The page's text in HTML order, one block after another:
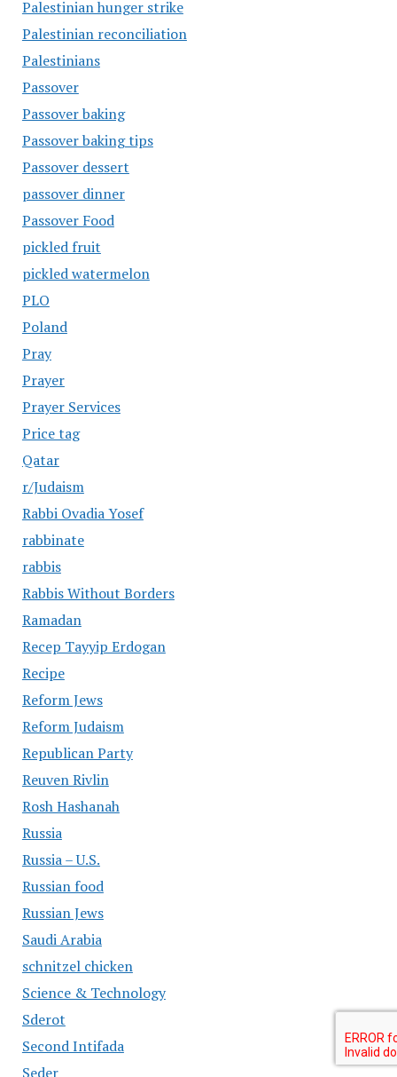
Palestinian hunger strike
Palestinian reconciliation
Palestinians
Passover
Passover baking
Passover baking tips
Passover dessert
passover dinner
Passover Food
pickled fruit
pickled watermelon
PLO
Poland
Pray
Prayer
Prayer Services
Price tag
Qatar
r/Judaism
Rabbi Ovadia Yosef
rabbinate
rabbis
Rabbis Without Borders
Ramadan
Recep Tayyip Erdogan
Recipe
Reform Jews
Reform Judaism
Republican Party
Reuven Rivlin
Rosh Hashanah
Russia
Russia – U.S.
Russian food
Russian Jews
Saudi Arabia
schnitzel chicken
Science & Technology
Sderot
Second Intifada
Seder